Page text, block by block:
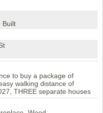
Built
to buy a package of
walking distance of
THREE separate houses